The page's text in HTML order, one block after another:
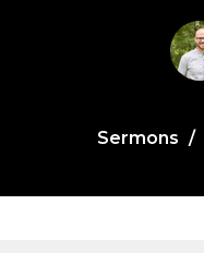
Sermons